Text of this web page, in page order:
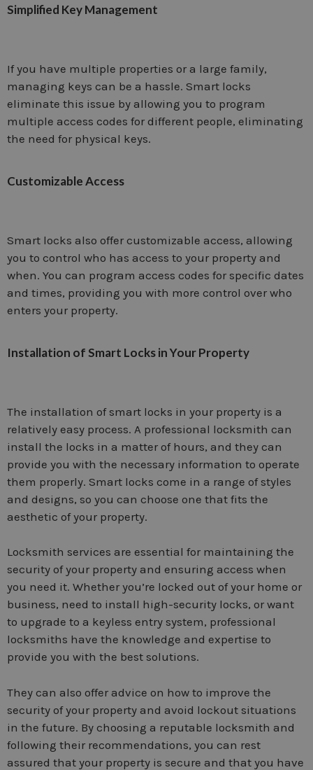
Simplified Key Management
If you have multiple properties or a large family,
managing keys can be a hassle. Smart locks
eliminate this issue by allowing you to program
multiple access codes for different people, eliminating
the need for physical keys.
Customizable Access
Smart locks also offer customizable access, allowing
you to control who has access to your property and
when. You can program access codes for specific dates
and times, providing you with more control over who
enters your property.
Installation of Smart Locks in Your Property
The installation of smart locks in your property is a
relatively easy process. A professional locksmith can
install the locks in a matter of hours, and they can
provide you with the necessary information to operate
them properly. Smart locks come in a range of styles
and designs, so you can choose one that fits the
aesthetic of your property.
Locksmith services are essential for maintaining the
security of your property and ensuring access when
you need it. Whether you’re locked out of your home or
business, need to install high-security locks, or want
to upgrade to a keyless entry system, professional
locksmiths have the knowledge and expertise to
provide you with the best solutions.
They can also offer advice on how to improve the
security of your property and avoid lockout situations
in the future. By choosing a reputable locksmith and
following their recommendations, you can rest
assured that your property is secure and that you have